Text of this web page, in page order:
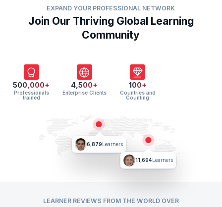
EXPAND YOUR PROFESSIONAL NETWORK
Join Our Thriving Global Learning
Community
500,000+
Professionals
trained
4,500+
Enterprise Clients
100+
Countries and
Counting
LEARNER REVIEWS FROM THE WORLD OVER
6,879Learners
11,694 Learners